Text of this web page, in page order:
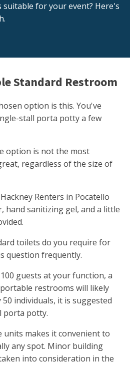
suitable for your event? Here's
Standard Restroom
option is this. You've
stall porta potty a few
option is not the most
regardless of the size of
Renters in Pocatello
hand sanitizing gel, and a little
toilets do you require for
question frequently.
guests at your function, a
restrooms will likely
50 individuals, it is suggested
porta potty.
units makes it convenient to
any spot. Minor building
into consideration in the